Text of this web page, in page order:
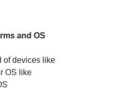
and OS
of devices like
OS like